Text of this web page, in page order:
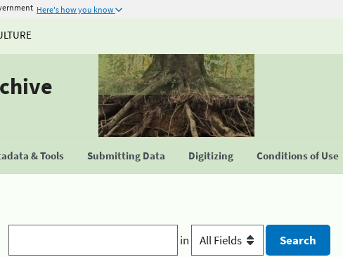
Here's how you know
& Tools Submitting Data Digitizing Conditions of Use
in